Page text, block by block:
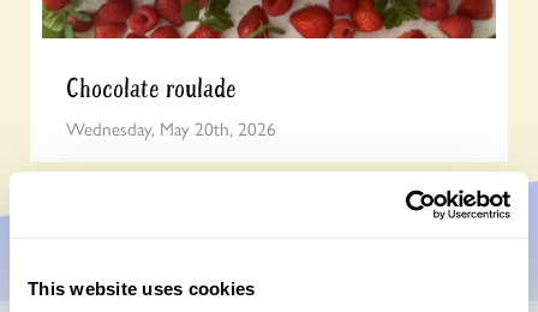
This website uses cookies
Chocolate roulade
Wednesday, May 20th, 2026